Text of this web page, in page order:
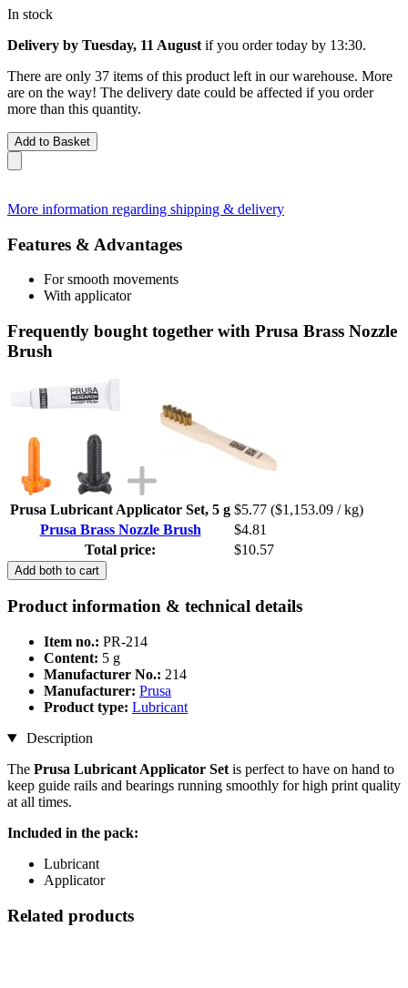
In stock
Delivery by Tuesday, 11 August if you ordertoday by 13:30.
There are only 37 items of this product left in our warehouse. More
are on the way! The delivery date could be affected if you order
more than this quantity.
Add to Basket
More information regarding shipping & delivery
Features & Advantages
For smooth movements
With applicator
Frequently bought together with Prusa Brass Nozzle
Brush
Prusa Lubricant Applicator Set, 5 g $5.77 ($1,153.09 / kg)
Prusa Brass Nozzle Brush
$4.81
Total price:
$10.57
Add both to cart
Product information & technical details
Item no.: PR-214
Content: 5 g
Manufacturer No.: 214
Manufacturer: Prusa
Product type: Lubricant
Description
The Prusa Lubricant Applicator Set is perfect to have on hand to
keep guide rails and bearings running smoothly for high print quality
at all times.
Included in the pack:
Lubricant
Applicator
Related products